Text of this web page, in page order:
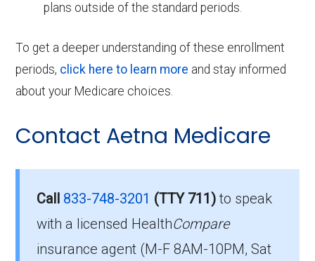
plans outside of the standard periods.
To get a deeper understanding of these enrollment
periods, click here to learn more and stay informed
about your Medicare choices.
Contact Aetna Medicare
Call 833-748-3201 (TTY 711)to speak
with a licensed HealthCompare
insurance agent (M-F 8AM-10PM, Sat